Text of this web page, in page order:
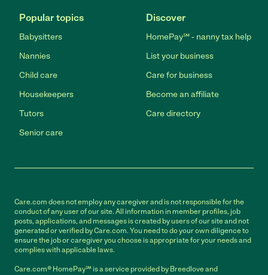
Popular topics
Babysitters
Nannies
Child care
Housekeepers
Tutors
Senior care
Discover
HomePay℠ - nanny tax help
List your business
Care for business
Become an affiliate
Care directory
Care.com does not employ any caregiver and is not responsible for the
conduct of any user of our site. All information in member profiles, job
posts, applications, and messages is created by users of our site and not
generated or verified by Care.com. You need to do your own diligence to
ensure the job or caregiver you choose is appropriate for your needs and
complies with applicable laws.
Care.com® HomePay℠ is a service provided by Breedlove and